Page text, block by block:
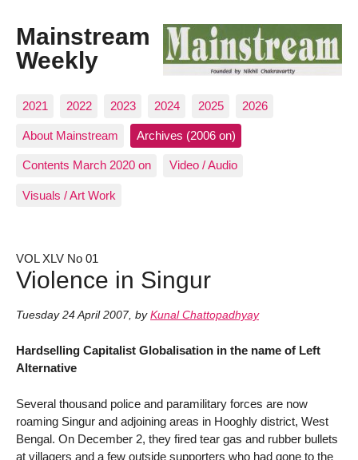
Mainstream
Weekly
2021 2022 2023 2024 2025 2026
About Mainstream Archives (2006 on)
Contents March 2020 on Video / Audio
Visuals / Art Work
VOL XLV No 01
Violence in Singur
Tuesday 24 April 2007, by Kunal Chattopadhyay
Hardselling Capitalist Globalisation in the name of Left
Alternative
Several thousand police and paramilitary forces are now
roaming Singur and adjoining areas in Hooghly district, West
Bengal. On December 2, they fired tear gas and rubber bullets
at villagers and a few outside supporters who had gone to the